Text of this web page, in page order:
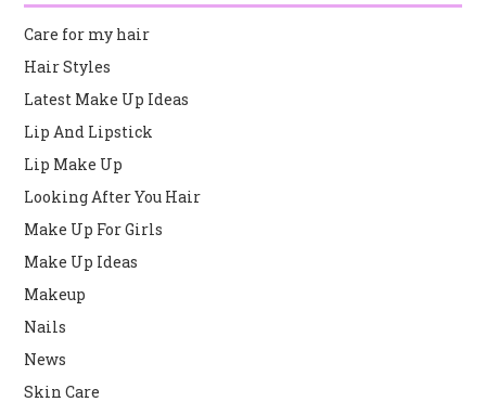
Care for my hair
Hair Styles
Latest Make Up Ideas
Lip And Lipstick
Lip Make Up
Looking After You Hair
Make Up For Girls
Make Up Ideas
Makeup
Nails
News
Skin Care